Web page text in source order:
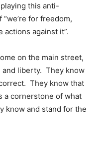
this anti-
for freedom,
actions against it”.
on the main street,
and liberty. They know
They know that
a cornerstone of what
know and stand for the